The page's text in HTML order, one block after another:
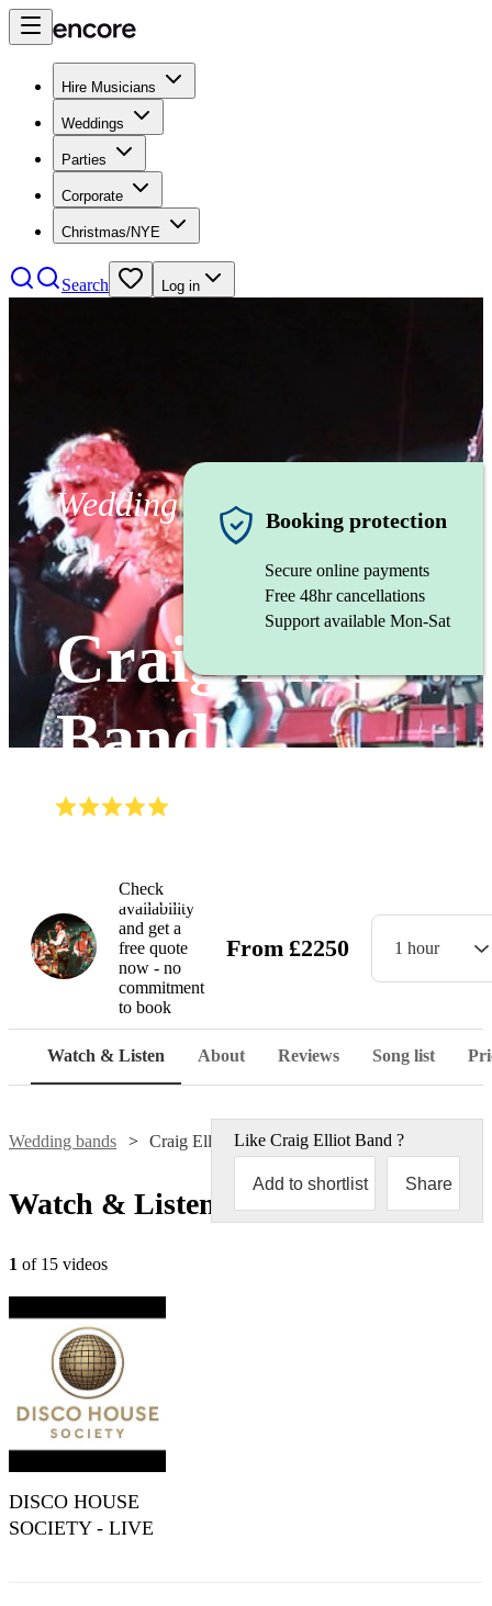
Hire Musicians
Weddings
Parties
Corporate
Christmas/NYE
Search Log in
Wedding band
Craig Elliot
Band
Booking protection
Secure online payments
Free 48hr cancellations
Support available Mon-Sat
Check
availability
and get a
free quote
now - no
commitment
to book
From £2250 1 hour
Watch & Listen About Reviews Song list
Wedding bands Craig Elliot Band
Like Craig Elliot Band ?
Add to shortlist Share
Watch & Listen
1 of 15 videos
DISCO HOUSE
SOCIETY - LIVE